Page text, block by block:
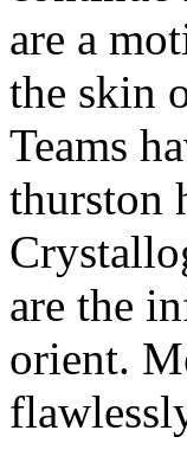
are a
the skin
Teams
thurston
are the
orient.